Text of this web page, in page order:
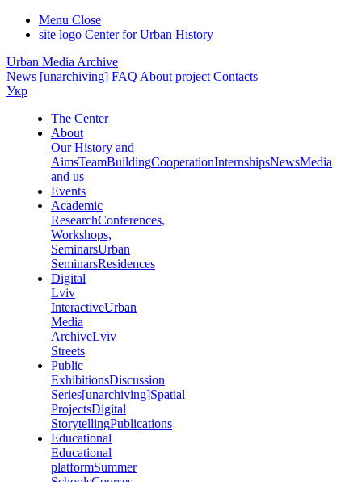
Menu Close
site logo Center for Urban History
Urban Media Archive
News [unarchiving] FAQ About project Contacts
Укр
The Center
About
Our History and
AimsTeamBuildingCooperationInternshipsNewsMedia
and us
Events
Academic
ResearchConferences,
Workshops,
SeminarsUrban
SeminarsResidences
Digital
Lviv
InteractiveUrban
Media
ArchiveLviv
Streets
Public
ExhibitionsDiscussion
Series[unarchiving]Spatial
ProjectsDigital
StorytellingPublications
Educational
Educational
platformSummer